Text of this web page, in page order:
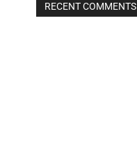
RECENT COMMENTS